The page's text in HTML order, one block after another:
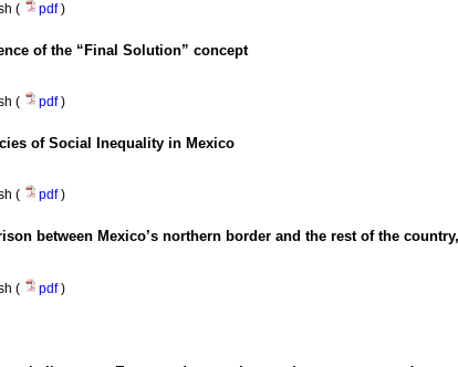
( pdf)
of the “Final Solution” concept
( pdf)
of Social Inequality in Mexico
( pdf)
between Mexico’s northern border and the rest of the
( pdf)